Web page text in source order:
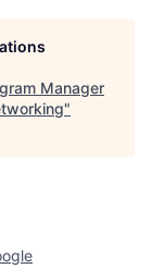
Manager
"